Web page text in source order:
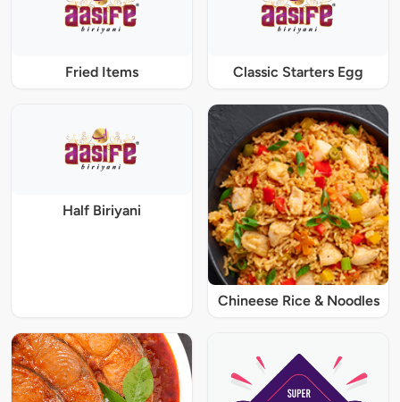
Fried Items Classic Starters Egg
Half Biriyani
Chineese Rice & Noodles